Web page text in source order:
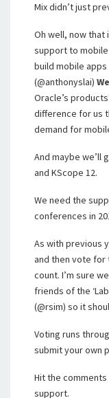
Mix didn’t just
Oh well, now that
support to mobile
build mobile apps
(@anthonyslai)
Oracle’s
difference for us
demand for
And maybe we’ll
and KScope 12.
We need the
conferences in
As with previous
and then vote
count. I’m sure
friends of the
(@rsim) so it
Voting runs
submit your own
Hit the
support.